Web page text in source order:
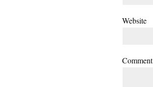
Website
Comment